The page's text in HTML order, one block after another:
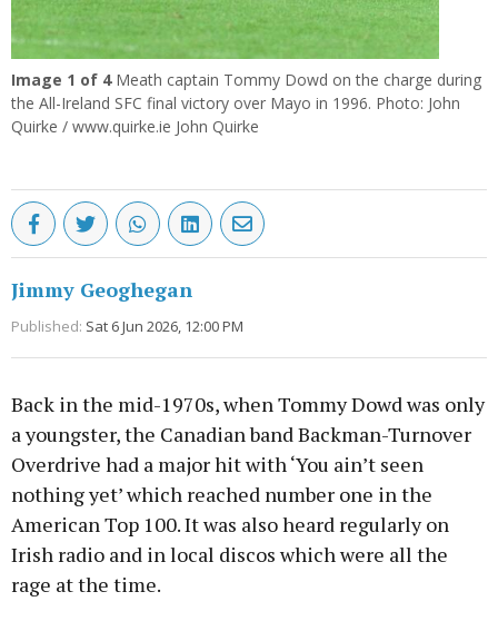
Image 1 of 4Meath captain Tommy Dowd on the charge during
the All-Ireland SFC final victory over Mayo in 1996. Photo: John
Quirke / www.quirke.ie John Quirke
Jimmy Geoghegan
Published: Sat 6 Jun 2026, 12:00 PM
Back in the mid-1970s, when Tommy Dowd was only
a youngster, the Canadian band Backman-Turnover
Overdrive had a major hit with ‘You ain’t seen
nothing yet’ which reached number one in the
American Top 100. It was also heard regularly on
Irish radio and in local discos which were all the
rage at the time.